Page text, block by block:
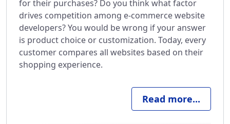
for their purchases? Do you think what factor
drives competition among e-commerce website
developers? You would be wrong if your answer
is product choice or customization. Today, every
customer compares all websites based on their
shopping experience.
Read more...